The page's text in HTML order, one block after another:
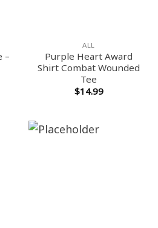
–
ALL
Purple Heart Award
Shirt Combat Wounded
Tee
$14.99